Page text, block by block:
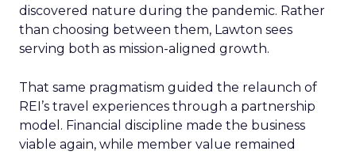
discovered nature during the pandemic. Rather
than choosing between them, Lawton sees
serving both as mission-aligned growth.
That same pragmatism guided the relaunch of
REI’s travel experiences through a partnership
model. Financial discipline made the business
viable again, while member value remained